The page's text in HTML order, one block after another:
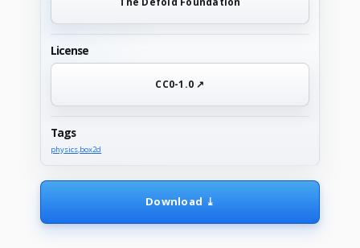
License
CC0-1.0 ↗
Tags
physics,box2d
Download ⤓